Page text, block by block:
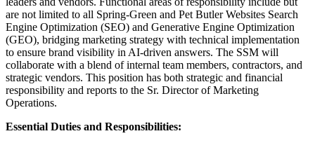
are not limited to all Spring-Green and Pet Butler Websites Search
Engine Optimization (SEO) and Generative Engine Optimization
(GEO), bridging marketing strategy with technical implementation
to ensure brand visibility in AI-driven answers. The SSM will
collaborate with a blend of internal team members, contractors, and
strategic vendors. This position has both strategic and financial
responsibility and reports to the Sr. Director of Marketing
Operations.
Essential Duties and Responsibilities: